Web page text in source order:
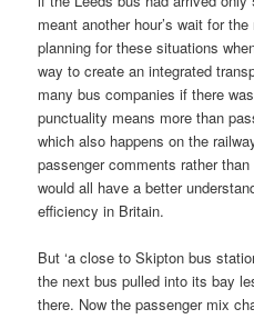
meant another hour’s wait for
planning for these situations
way to create an integrated
many bus companies if there
punctuality means more than
which also happens on the
passenger comments rather
would all have a better
efficiency in Britain.
But ‘a close to Skipton bus
the next bus pulled into its bay
there. Now the passenger mix